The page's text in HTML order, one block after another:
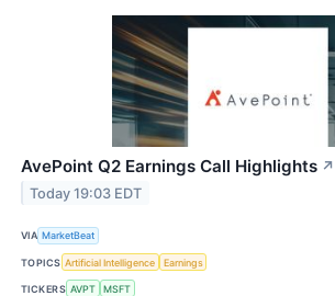
AvePoint Q2 Earnings Call Highlights ↗
Today 19:03 EDT
VIA MarketBeat
TOPICS Artificial Intelligence Earnings
TICKERS AVPT MSFT